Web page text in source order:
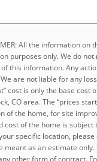
All the information on
purposes only. We do
this information. Any
are not liable for any
cost is only the base
CO area. The “prices
of the home, for site
cost of the home is
specific location,
meant as an estimate
other form of contract.